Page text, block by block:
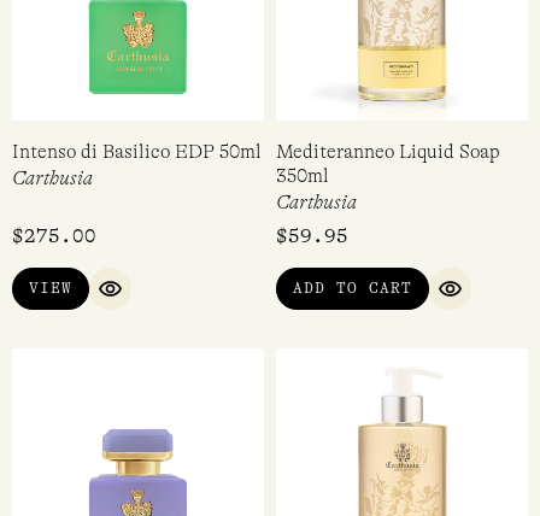
Intenso di Basilico EDP 50ml
Carthusia
$275.00
VIEW
QUICK VIEW
Mediteranneo Liquid Soap
350ml
Carthusia
$59.95
ADD TO CART
QUICK